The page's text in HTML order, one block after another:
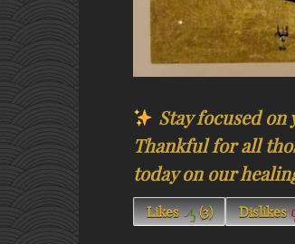
Stay focused on
Thankful for all
today on our
Likes (3) Dislikes